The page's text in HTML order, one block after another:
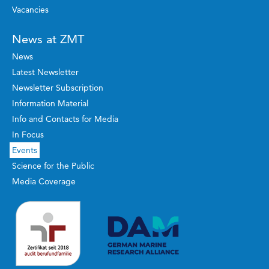
Vacancies
News at ZMT
News
Latest Newsletter
Newsletter Subscription
Information Material
Info and Contacts for Media
In Focus
Events
Science for the Public
Media Coverage